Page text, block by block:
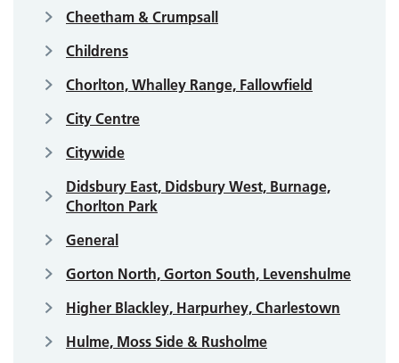
Cheetham & Crumpsall
Childrens
Chorlton, Whalley Range, Fallowfield
City Centre
Citywide
Didsbury East, Didsbury West, Burnage,
Chorlton Park
General
Gorton North, Gorton South, Levenshulme
Higher Blackley, Harpurhey, Charlestown
Hulme, Moss Side & Rusholme